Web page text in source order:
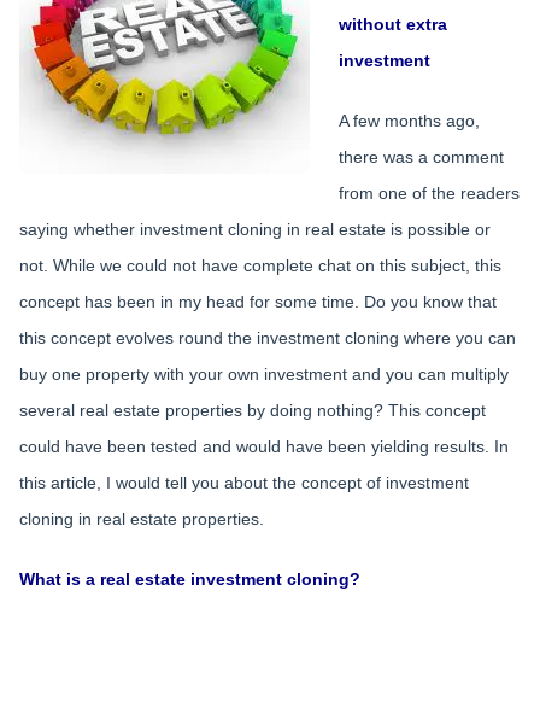
without extra
investment
A few months ago,
there was a comment
from one of the readers
saying whether investment cloning in real estate is possible or
not. While we could not have complete chat on this subject, this
concept has been in my head for some time. Do you know that
this concept evolves round the investment cloning where you can
buy one property with your own investment and you can multiply
several real estate properties by doing nothing? This concept
could have been tested and would have been yielding results. In
this article, I would tell you about the concept of investment
cloning in real estate properties.
What is a real estate investment cloning?